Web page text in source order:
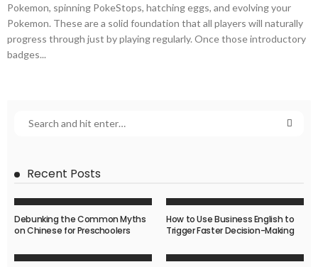
Pokemon, spinning PokeStops, hatching eggs, and evolving your
Pokemon. These are a solid foundation that all players will naturally
progress through just by playing regularly. Once those introductory
badges...
Recent Posts
Debunking the Common Myths
on Chinese for Preschoolers
How to Use Business English to
Trigger Faster Decision-Making